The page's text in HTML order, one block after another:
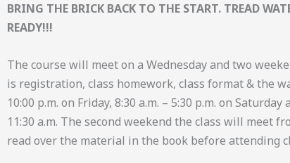
BRING THE BRICK BACK TO THE START. TREAD
READY!!!
The course will meet on a Wednesday and two
is registration, class homework, class format & the
10:00 p.m. on Friday, 8:30 a.m. – 5:30 p.m. on
11:30 a.m. The second weekend the class will meet
read over the material in the book before attending